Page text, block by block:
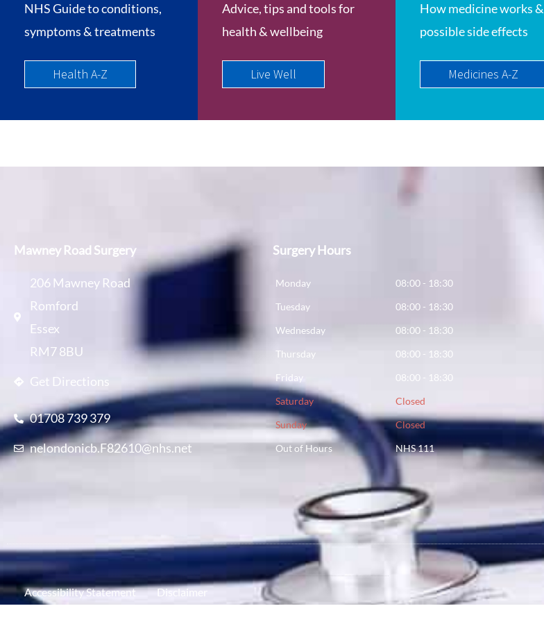
NHS Guide to conditions,
symptoms & treatments
Health A-Z
Advice, tips and tools for
health & wellbeing
Live Well
How medicine works &
possible side effects
Medicines A-Z
Mawney Road Surgery
206 Mawney Road
Romford
Essex
RM7 8BU
Get Directions
01708 739 379
nelondonicb.F82610@nhs.net
Surgery Hours
Monday
08:00 - 18:30
Tuesday
08:00 - 18:30
Wednesday
08:00 - 18:30
Thursday
08:00 - 18:30
Friday
08:00 - 18:30
Saturday
Closed
Sunday
Closed
Out of Hours
NHS 111
Accessibility Statement Disclaimer